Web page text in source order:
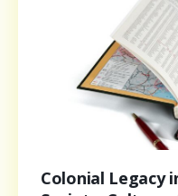
Colonial Legacy